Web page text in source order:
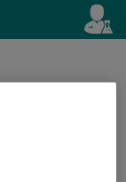
Active
en